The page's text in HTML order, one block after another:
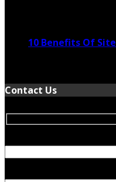
10 Benefits Of
Contact Us